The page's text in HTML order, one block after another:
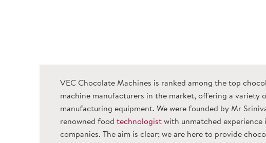
VEC Chocolate Machines is ranked among the top
machine manufacturers in the market, offering a variety
manufacturing equipment. We were founded by Mr
renowned food technologist with unmatched experience
companies. The aim is clear; we are here to provide